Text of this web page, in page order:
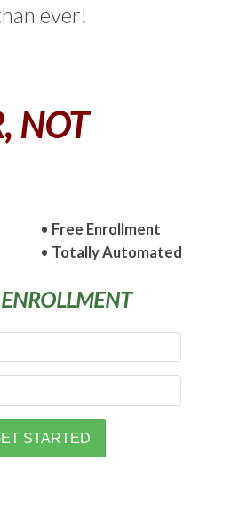
ever!
NOT
• Free Enrollment
• Totally Automated